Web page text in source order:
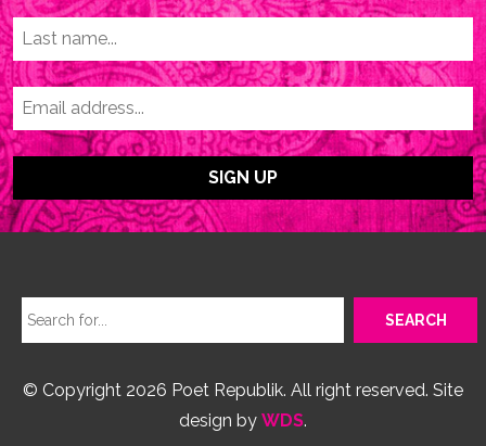
© Copyright 2026 Poet Republik. All right reserved. Site
design by WDS.